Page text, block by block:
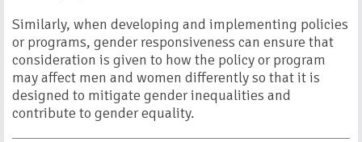
Similarly, when developing and implementing policies
or programs, gender responsiveness can ensure that
consideration is given to how the policy or program
may affect men and women differently so that it is
designed to mitigate gender inequalities and
contribute to gender equality.